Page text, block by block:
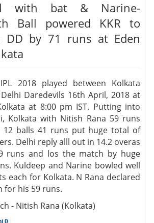
with bat & Narine-
Ball powered KKR to
DD by 71 runs at Eden
2018 played between Kolkata
Daredevils 16th April, 2018 at
at 8:00 pm IST. Putting into
Kolkata with Nitish Rana 59 runs
12 balls 41 runs put huge total of
Delhi reply alll out in 14.2 overas
runs and los the match by huge
Kuldeep and Narine bowled well
each for Kolkata. N Rana declared
for his 59 runs.
- Nitish Rana (Kolkata)
0